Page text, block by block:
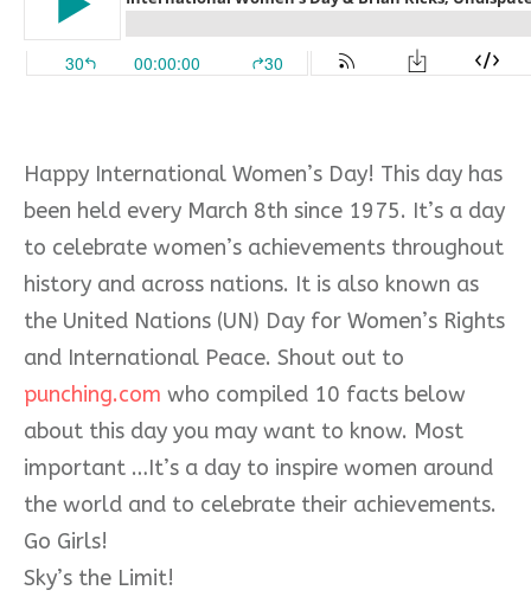
Happy International Women’s Day! This day has
been held every March 8th since 1975. It’s a day
to celebrate women’s achievements throughout
history and across nations. It is also known as
the United Nations (UN) Day for Women’s Rights
and International Peace. Shout out to
punching.com who compiled 10 facts below
about this day you may want to know. Most
important …It’s a day to inspire women around
the world and to celebrate their achievements.
Go Girls!
Sky’s the Limit!